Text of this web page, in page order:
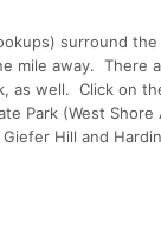
surround
mile away. There
as well. Click on
Park (West
Hill and